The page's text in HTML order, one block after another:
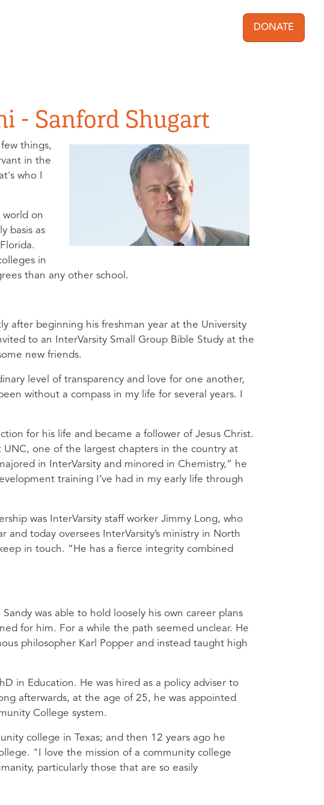
User
DONATE
- Sanford Shugart
things,
in the
who I
world on
basis as
in
than any other school.
after beginning his freshman year at the University
to an InterVarsity Small Group Bible Study at the
new friends.
level of transparency and love for one another,
without a compass in my life for several years. I
for his life and became a follower of Jesus Christ.
UNC, one of the largest chapters in the country at
in InterVarsity and minored in Chemistry,” he
training I’ve had in my early life through
was InterVarsity staff worker Jimmy Long, who
and today oversees InterVarsity’s ministry in North
in touch. “He has a fierce integrity combined
was able to hold loosely his own career plans
for him. For a while the path seemed unclear. He
philosopher Karl Popper and instead taught high
in Education. He was hired as a policy adviser to
afterwards, at the age of 25, he was appointed
College system.
college in Texas; and then 12 years ago he
"I love the mission of a community college
particularly those that are so easily